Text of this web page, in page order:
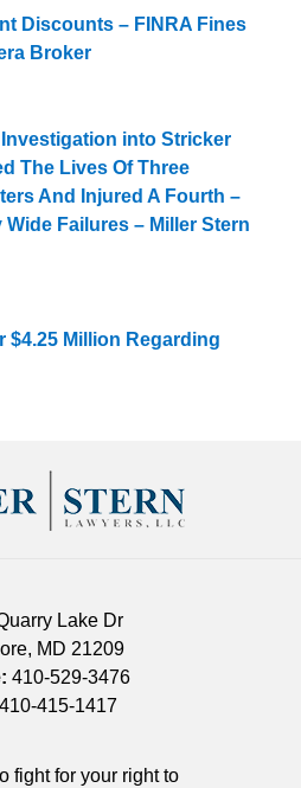
Discounts – FINRA Fines
Broker
into Stricker
The Lives Of Three
And Injured A Fourth –
Failures – Miller Stern
$4.25 Million Regarding
Lake Dr
, MD 21209
410-529-3476
410-415-1417
fight for your right to